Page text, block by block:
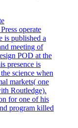
operate
is published a
meeting of
POD at the
presence is
science when
markets( one
Routledge).
for one of his
program killed